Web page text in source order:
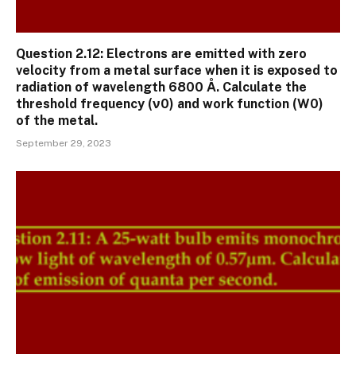
Question 2.12: Electrons are emitted with zero
velocity from a metal surface when it is exposed to
radiation of wavelength 6800 Å. Calculate the
threshold frequency (ν0) and work function (W0)
of the metal.
September 29, 2023